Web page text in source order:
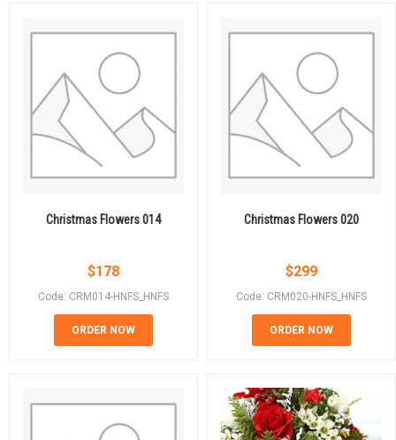
Christmas Flowers 014
$178
Code: CRM014-HNFS_HNFS
ORDER NOW
Christmas Flowers 020
$299
Code: CRM020-HNFS_HNFS
ORDER NOW